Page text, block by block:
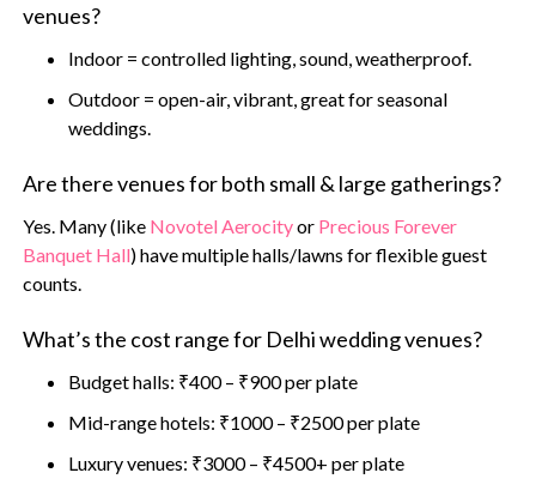
venues?
Indoor = controlled lighting, sound, weatherproof.
Outdoor = open-air, vibrant, great for seasonal
weddings.
Are there venues for both small & large gatherings?
Yes. Many (like Novotel Aerocityor Precious Forever
Banquet Hall) have multiple halls/lawns for flexible guest
counts.
What’s the cost range for Delhi wedding venues?
Budget halls: ₹400 – ₹900 per plate
Mid-range hotels: ₹1000 – ₹2500 per plate
Luxury venues: ₹3000 – ₹4500+ per plate